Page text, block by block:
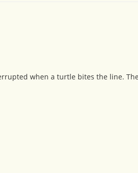
when a turtle bites the line.